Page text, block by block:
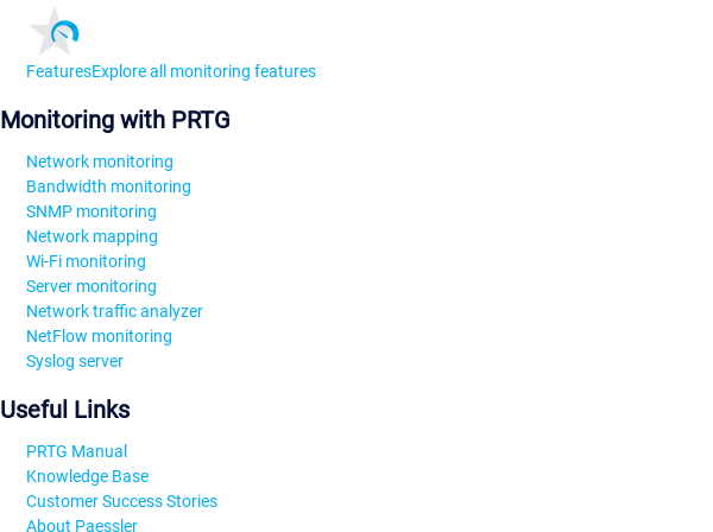
FeaturesExplore all monitoring features
Monitoring with PRTG
Network monitoring
Bandwidth monitoring
SNMP monitoring
Network mapping
Wi-Fi monitoring
Server monitoring
Network traffic analyzer
NetFlow monitoring
Syslog server
Useful Links
PRTG Manual
Knowledge Base
Customer Success Stories
About Paessler